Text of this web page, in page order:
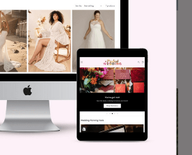
Sunset Elopement